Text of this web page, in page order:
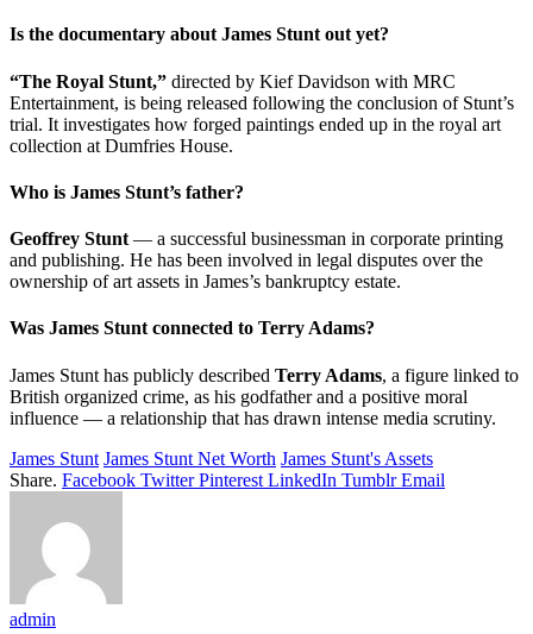
Is the documentary about James Stunt out yet?
“The Royal Stunt,” directed by Kief Davidson with MRC
Entertainment, is being released following the conclusion of Stunt’s
trial. It investigates how forged paintings ended up in the royal art
collection at Dumfries House.
Who is James Stunt’s father?
Geoffrey Stunt — a successful businessman in corporate printing
and publishing. He has been involved in legal disputes over the
ownership of art assets in James’s bankruptcy estate.
Was James Stunt connected to Terry Adams?
James Stunt has publicly described Terry Adams, a figure linked to
British organized crime, as his godfather and a positive moral
influence — a relationship that has drawn intense media scrutiny.
James Stunt James Stunt Net Worth James Stunt's Assets
Share. Facebook Twitter Pinterest LinkedIn Tumblr Email
admin